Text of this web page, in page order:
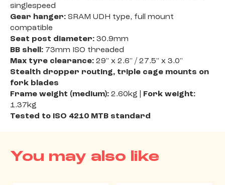
singlespeed
Gear hanger: SRAM UDH type, full mount
compatible
Seat post diameter: 30.9mm
BB shell: 73mm ISO threaded
Max tyre clearance: 29" x 2.6" / 27.5" x 3.0"
Stealth dropper routing, triple cage mounts on
fork blades
Frame weight (medium): 2.60kg | Fork weight:
1.37kg
Tested to ISO 4210 MTB standard
You may also like